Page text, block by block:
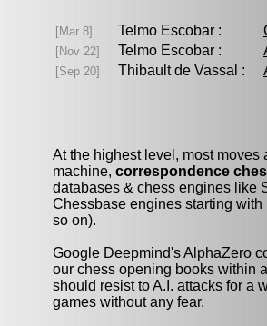
[Mar 8] Telmo Escobar :
[Nov 22] Telmo Escobar :
[Sep 20] Thibault de Vassal :
At the highest level, most
machine, correspondence
databases & chess engines like
Chessbase engines starting
so on).
Google Deepmind's AlphaZero
our chess opening books within
should resist to A.I. attacks for a
games without any fear.